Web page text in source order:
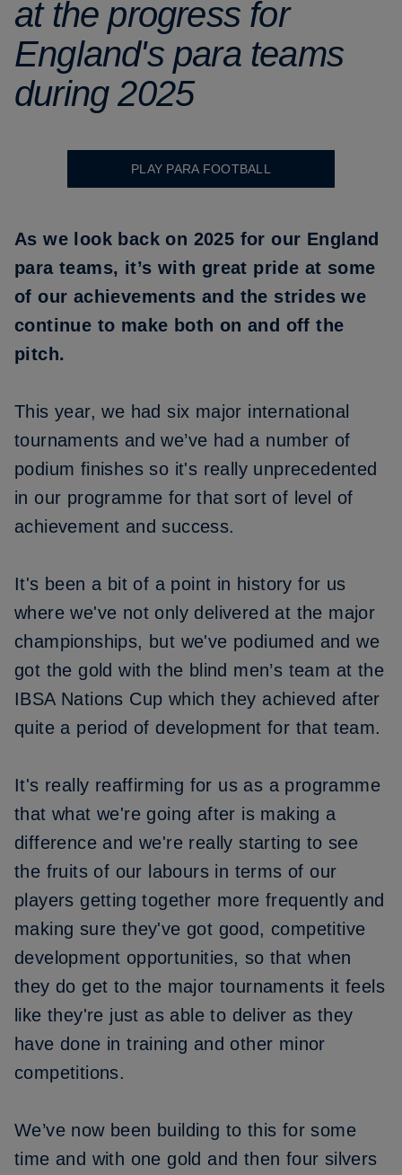
at the progress for
England's para teams
during 2025
PLAY PARA FOOTBALL
As we look back on 2025 for our England
para teams, it’s with great pride at some
of our achievements and the strides we
continue to make both on and off the
pitch.
This year, we had six major international
tournaments and we’ve had a number of
podium finishes so it's really unprecedented
in our programme for that sort of level of
achievement and success.
It's been a bit of a point in history for us
where we've not only delivered at the major
championships, but we've podiumed and we
got the gold with the blind men’s team at the
IBSA Nations Cup which they achieved after
quite a period of development for that team.
It's really reaffirming for us as a programme
that what we're going after is making a
difference and we're really starting to see
the fruits of our labours in terms of our
players getting together more frequently and
making sure they've got good, competitive
development opportunities, so that when
they do get to the major tournaments it feels
like they're just as able to deliver as they
have done in training and other minor
competitions.
We’ve now been building to this for some
time and with one gold and then four silvers